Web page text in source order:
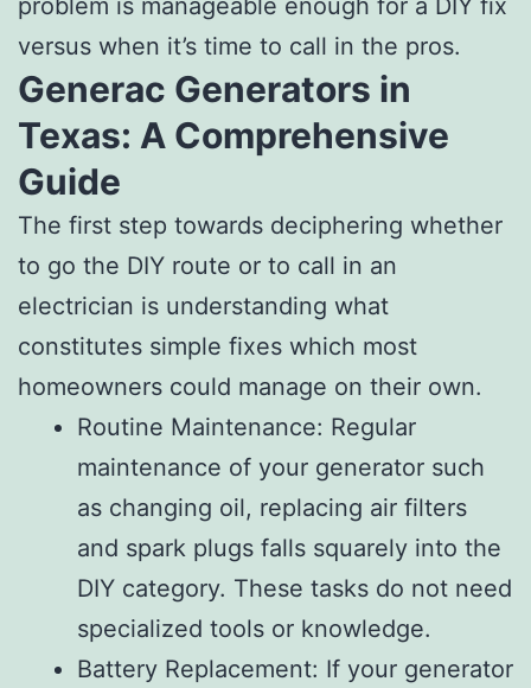
versus when it’s time to call in the pros.
Generac Generators in
Texas: A Comprehensive
Guide
The first step towards deciphering whether
to go the DIY route or to call in an
electrician is understanding what
constitutes simple fixes which most
homeowners could manage on their own.
Routine Maintenance: Regular
maintenance of your generator such
as changing oil, replacing air filters
and spark plugs falls squarely into the
DIY category. These tasks do not need
specialized tools or knowledge.
Battery Replacement: If your generator